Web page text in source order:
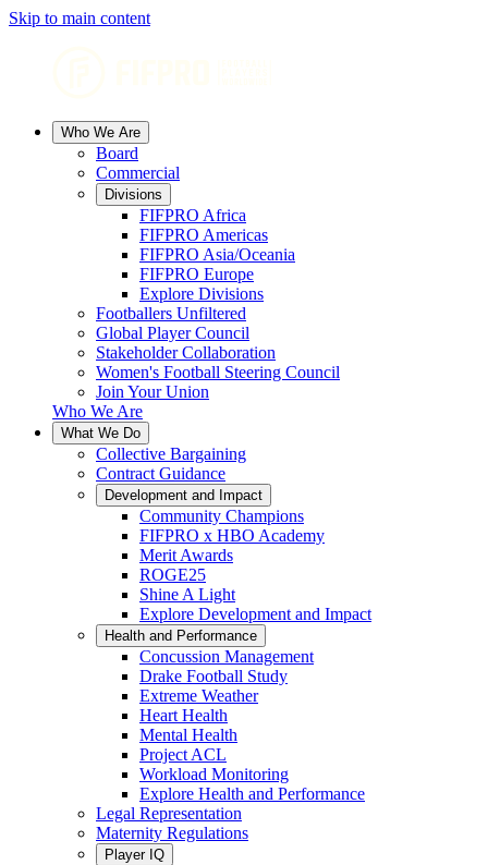
Skip to main content
Who We Are
Board
Commercial
Divisions
FIFPRO Africa
FIFPRO Americas
FIFPRO Asia/Oceania
FIFPRO Europe
Explore Divisions
Footballers Unfiltered
Global Player Council
Stakeholder Collaboration
Women's Football Steering Council
Join Your Union
Who We Are
What We Do
Collective Bargaining
Contract Guidance
Development and Impact
Community Champions
FIFPRO x HBO Academy
Merit Awards
ROGE25
Shine A Light
Explore Development and Impact
Health and Performance
Concussion Management
Drake Football Study
Extreme Weather
Heart Health
Mental Health
Project ACL
Workload Monitoring
Explore Health and Performance
Legal Representation
Maternity Regulations
Player IQ